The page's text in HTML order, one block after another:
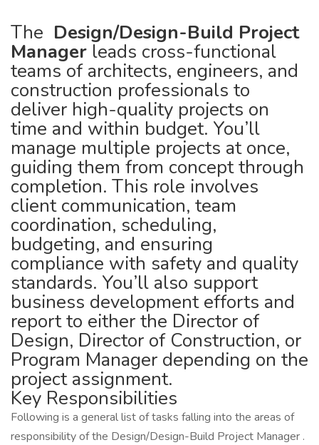
The Design/Design-Build Project
Manager leads cross-functional
teams of architects, engineers, and
construction professionals to
deliver high-quality projects on
time and within budget. You’ll
manage multiple projects at once,
guiding them from concept through
completion. This role involves
client communication, team
coordination, scheduling,
budgeting, and ensuring
compliance with safety and quality
standards. You’ll also support
business development efforts and
report to either the Director of
Design, Director of Construction, or
Program Manager depending on the
project assignment.
Key Responsibilities
Following is a general list of tasks falling into the areas of
responsibility of the Design/Design-Build Project Manager .